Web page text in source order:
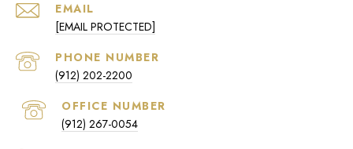
EMAIL
[EMAIL PROTECTED]
PHONE NUMBER
(912) 202-2200
(912) 267-0054